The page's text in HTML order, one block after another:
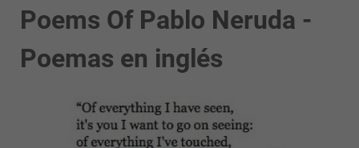
Poems Of Pablo Neruda -
Poemas en inglés